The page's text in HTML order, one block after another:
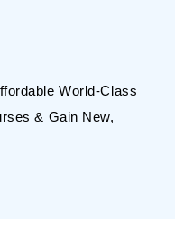
World-Class
& Gain New,